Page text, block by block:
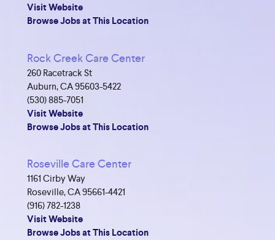
Visit Website
Browse Jobs at This Location
Rock Creek Care Center
260 Racetrack St
Auburn, CA 95603-5422
(530) 885-7051
Visit Website
Browse Jobs at This Location
Roseville Care Center
1161 Cirby Way
Roseville, CA 95661-4421
(916) 782-1238
Visit Website
Browse Jobs at This Location